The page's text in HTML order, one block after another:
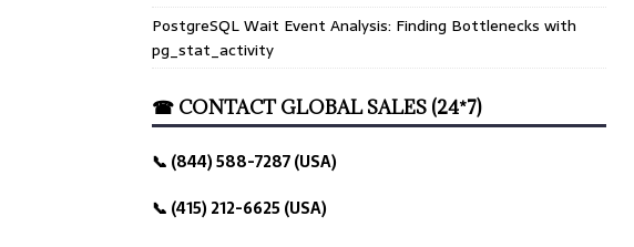
PostgreSQL Wait Event Analysis: Finding Bottlenecks with
pg_stat_activity
☎ CONTACT GLOBAL SALES (24*7)
📞 (844) 588-7287 (USA)
📞 (415) 212-6625 (USA)